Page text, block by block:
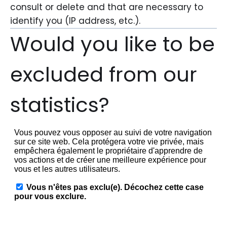
consult or delete and that are necessary to
identify you (IP address, etc.).
Would you like to be
excluded from our
statistics?